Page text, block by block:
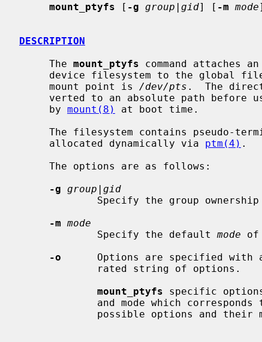
mount_ptyfs [ -g group|gid] [ -m mode
DESCRIPTION
     The
mount_ptyfs command attaches
     mount point is
/dev/pts .  The
     by
mount(8)
at boot time.
     allocated dynamically via
ptm(4) .
-g group|gid
-m mode
             Specify the default
mode of
-o
Options are specified with
mount_ptyfs specific
and mode which corresponds